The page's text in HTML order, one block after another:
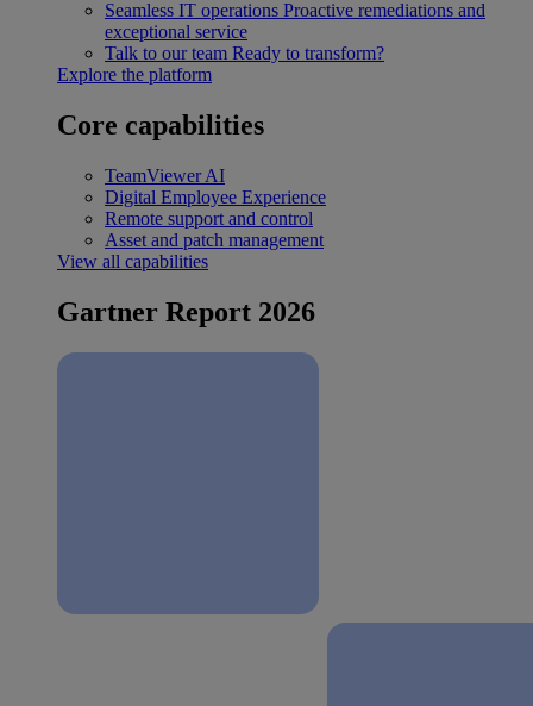
Seamless IT operations Proactive remediations and
exceptional service
Talk to our team Ready to transform?
Explore the platform
Core capabilities
TeamViewer AI
Digital Employee Experience
Remote support and control
Asset and patch management
View all capabilities
Gartner Report 2026